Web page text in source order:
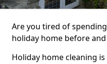
Are you tired of
holiday home before
Holiday home cleaning